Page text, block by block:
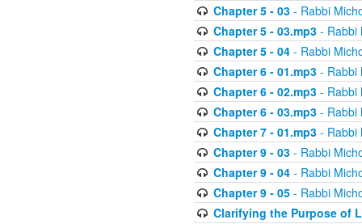
Chapter 5 - 03- Rabbi
Chapter 5 - 03.mp3- Rabbi
Chapter 5 - 04- Rabbi
Chapter 6 - 01.mp3- Rabbi
Chapter 6 - 02.mp3- Rabbi
Chapter 6 - 03.mp3- Rabbi
Chapter 7 - 01.mp3- Rabbi
Chapter 9 - 03- Rabbi
Chapter 9 - 04- Rabbi
Chapter 9 - 05- Rabbi
Clarifying the Purpose of